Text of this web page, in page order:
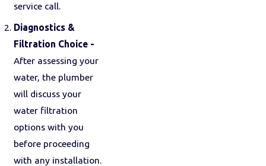
service call.
Diagnostics &
Filtration Choice -
After assessing your
water, the plumber
will discuss your
water filtration
options with you
before proceeding
with any installation.